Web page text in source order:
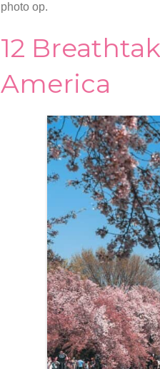
photo op.
12
America